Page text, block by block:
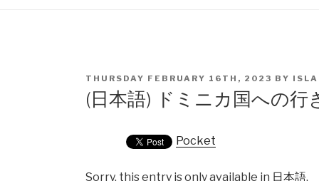
POSTED
ON
THURSDAY FEBRUARY 16TH, 2023 BY
(日本語) ドミニカ国への行
Pocket
Sorry, this entry is only available in 日本語.